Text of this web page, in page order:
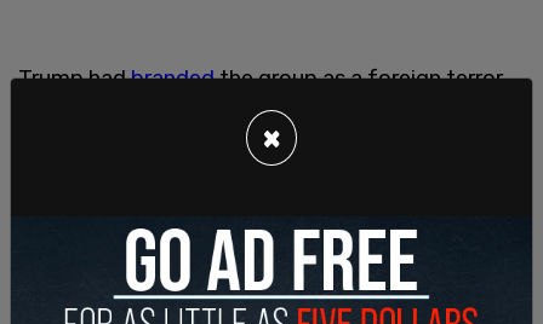
Trump hadbrandedthe group as a foreign terror
group in order to "deter further malign activity by
the Iranian regime," per then Secretary of State
House to Biden in January 2021.
"If Ansarallah," the formal name for the Houthis,
×